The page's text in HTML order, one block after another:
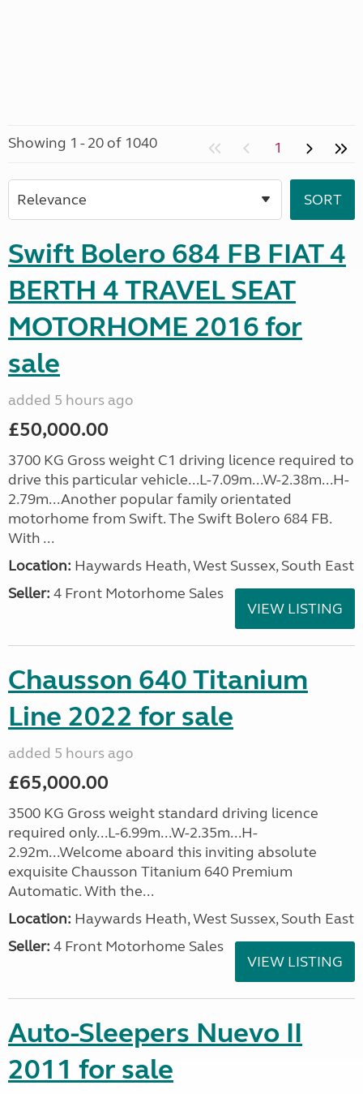
Showing 1 - 20 of 1040 1
Swift Bolero 684 FB FIAT 4
BERTH 4 TRAVEL SEAT
MOTORHOME 2016 for
sale
added 5 hours ago
£50,000.00
3700 KG Gross weight C1 driving licence required to
drive this particular vehicle...L-7.09m...W-2.38m...H-
2.79m...Another popular family orientated
motorhome from Swift. The Swift Bolero 684 FB.
With ...
Location: Haywards Heath, West Sussex, South East
Seller: 4 Front Motorhome Sales
VIEW LISTING
Chausson 640 Titanium
Line 2022 for sale
added 5 hours ago
£65,000.00
3500 KG Gross weight standard driving licence
required only...L-6.99m...W-2.35m...H-
2.92m...Welcome aboard this inviting absolute
exquisite Chausson Titanium 640 Premium
Automatic. With the...
Location: Haywards Heath, West Sussex, South East
Seller: 4 Front Motorhome Sales
VIEW LISTING
Auto-Sleepers Nuevo II
2011 for sale